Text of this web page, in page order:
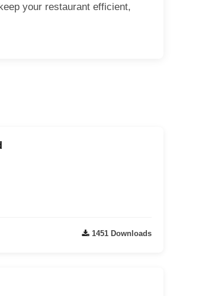
your restaurant efficient,
1451 Downloads